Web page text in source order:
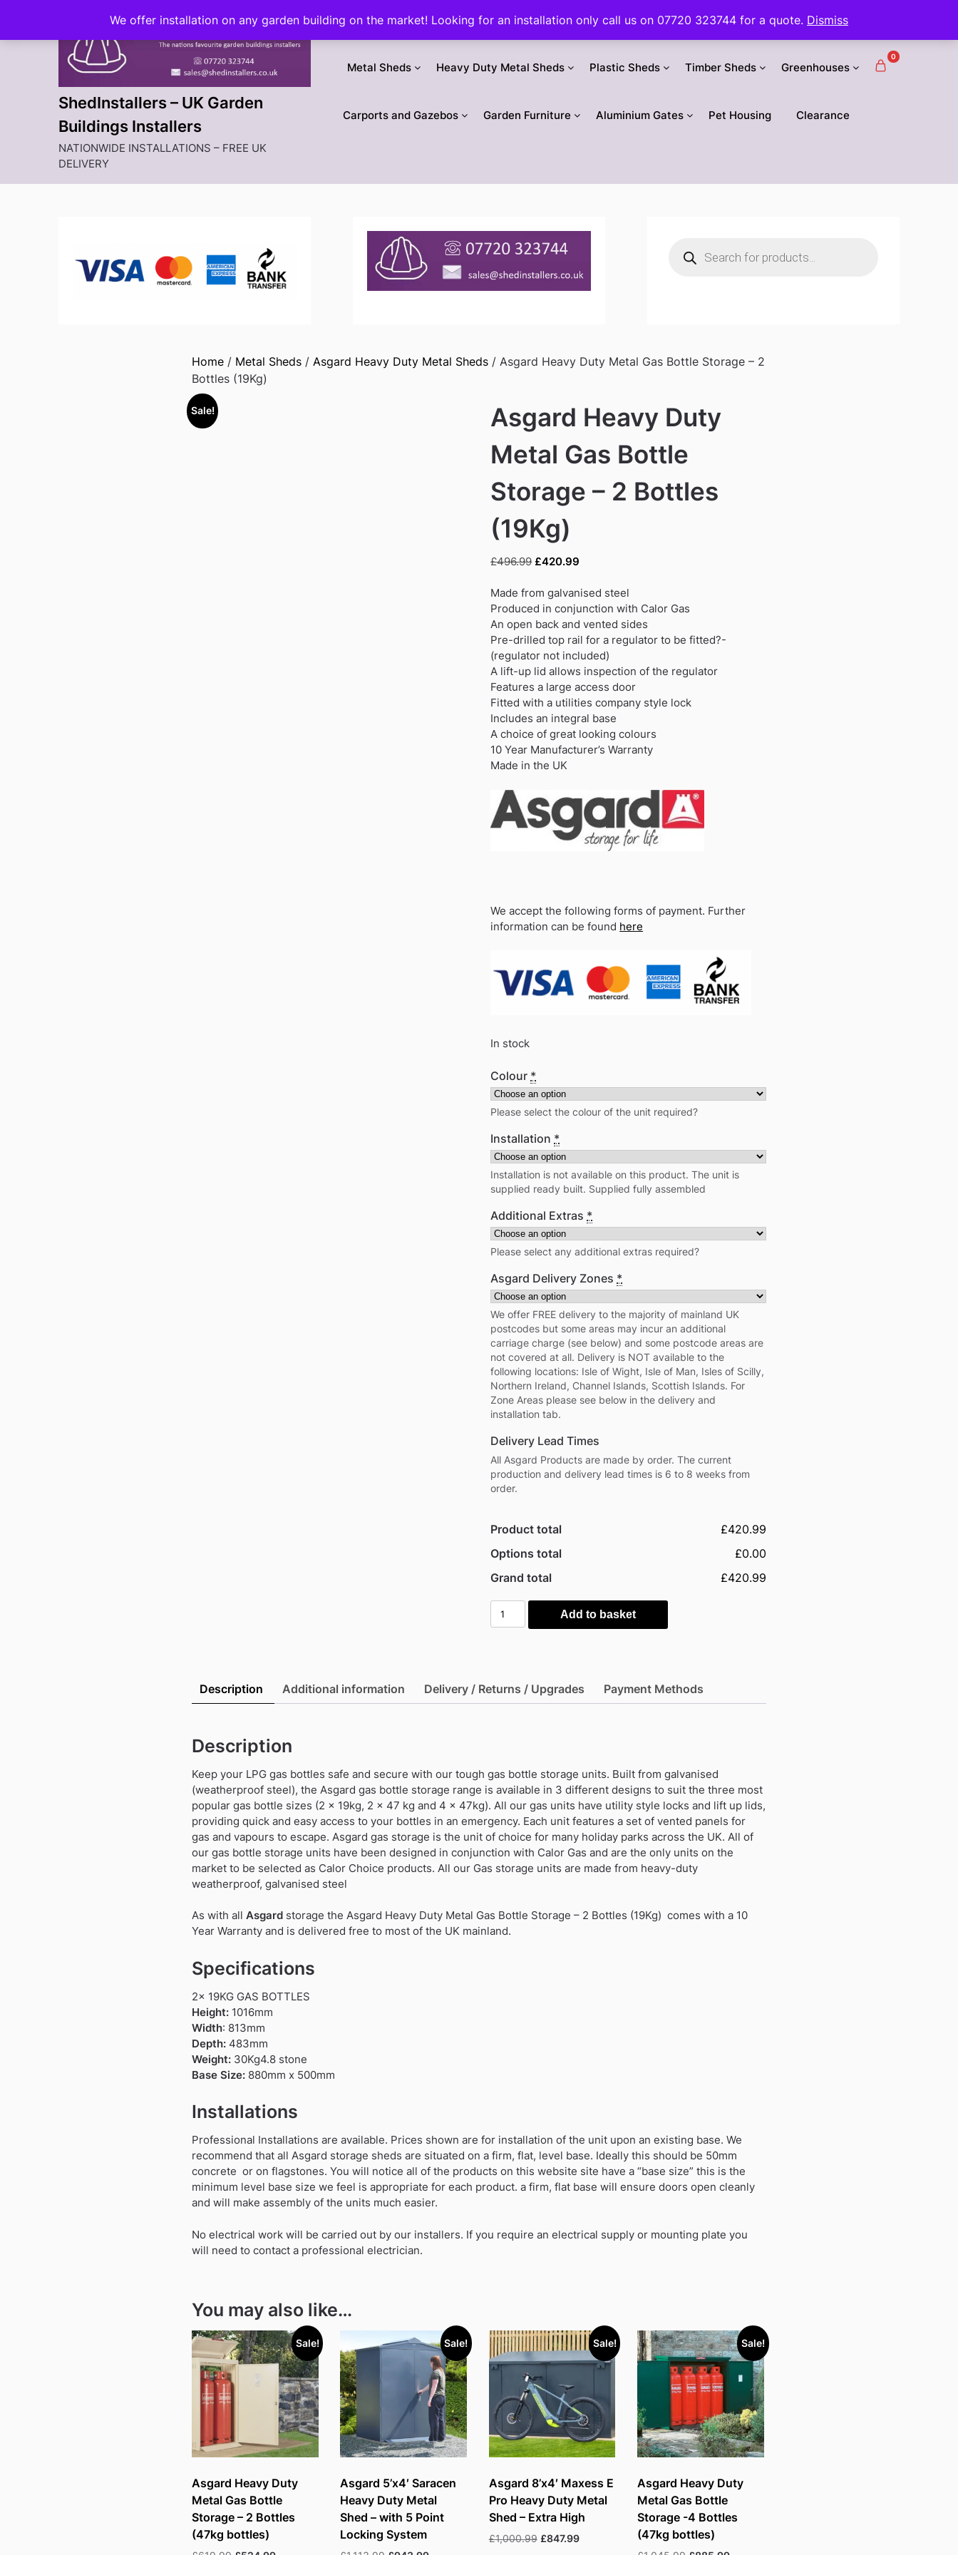
We offer installation on any garden building on the market! Looking for an installation only call us on 07720 323744 for a quote. Dismiss
content
ShedInstallers – UK Garden
Buildings Installers
NATIONWIDE INSTALLATIONS – FREE UK
DELIVERY
Metal Sheds Heavy Duty Metal Sheds Plastic Sheds Timber Sheds Greenhouses
Carports and Gazebos Garden Furniture Aluminium Gates Pet Housing Clearance
0
search
Home/ Metal Sheds/ Asgard Heavy Duty Metal Sheds/ Asgard Heavy Duty Metal Gas Bottle Storage – 2
Bottles (19Kg)
Sale!
Asgard Heavy Duty
Metal Gas Bottle
Storage – 2 Bottles
(19Kg)
£496.99 Original
was:
£496.99.
£420.99
is:
£420.99.
Made from galvanised steel
Produced in conjunction with Calor Gas
An open back and vented sides
Pre-drilled top rail for a regulator to be fitted?-
(regulator not included)
A lift-up lid allows inspection of the regulator
Features a large access door
Fitted with a utilities company style lock
Includes an integral base
A choice of great looking colours
10 Year Manufacturer’s Warranty
Made in the UK
We accept the following forms of payment. Further
information can be found here
In stock
Colour *
Please select the colour of the unit required?
Installation *
Installation is not available on this product. The unit is
supplied ready built. Supplied fully assembled
Additional Extras *
Please select any additional extras required?
Asgard Delivery Zones *
We offer FREE delivery to the majority of mainland UK
postcodes but some areas may incur an additional
carriage charge (see below) and some postcode areas are
not covered at all. Delivery is NOT available to the
following locations: Isle of Wight, Isle of Man, Isles of Scilly,
Northern Ireland, Channel Islands, Scottish Islands. For
Zone Areas please see below in the delivery and
installation tab.
Delivery Lead Times
All Asgard Products are made by order. The current
production and delivery lead times is 6 to 8 weeks from
order.
Product total
£420.99
Options total
£0.00
Grand total
£420.99
Asgard
Heavy
Bottle
(19Kg)
quantity
Add to basket
Description Additional information Delivery / Returns / Upgrades Payment Methods
Description
Keep your LPG gas bottles safe and secure with our tough gas bottle storage units. Built from galvanised
(weatherproof steel), the Asgard gas bottle storage range is available in 3 different designs to suit the three most
popular gas bottle sizes (2 x 19kg, 2 x 47 kg and 4 x 47kg). All our gas units have utility style locks and lift up lids,
providing quick and easy access to your bottles in an emergency. Each unit features a set of vented panels for
gas and vapours to escape. Asgard gas storage is the unit of choice for many holiday parks across the UK. All of
our gas bottle storage units have been designed in conjunction with Calor Gas and are the only units on the
market to be selected as Calor Choice products. All our Gas storage units are made from heavy-duty
weatherproof, galvanised steel
As with all Asgardstorage the Asgard Heavy Duty Metal Gas Bottle Storage – 2 Bottles (19Kg) comes with a 10
Year Warranty and is delivered free to most of the UK mainland.
Specifications
2x 19KG GAS BOTTLES
Height:1016mm
Width: 813mm
Depth:483mm
Weight:30Kg4.8 stone
Base Size:880mm x 500mm
Installations
Professional Installations are available. Prices shown are for installation of the unit upon an existing base. We
recommend that all Asgard storage sheds are situated on a firm, flat, level base. Ideally this should be 50mm
concrete or on flagstones. You will notice all of the products on this website site have a “base size” this is the
minimum level base size we feel is appropriate for each product. a firm, flat base will ensure doors open cleanly
and will make assembly of the units much easier.
No electrical work will be carried out by our installers. If you require an electrical supply or mounting plate you
will need to contact a professional electrician.
You may also like…
Sale!
Asgard Heavy Duty
Metal Gas Bottle
Storage – 2 Bottles
(47kg bottles)
Sale!
Asgard 5’x4′ Saracen
Heavy Duty Metal
Shed – with 5 Point
Locking System
Sale!
Asgard 8’x4′ Maxess E
Pro Heavy Duty Metal
Shed – Extra High
£1,000.99 Original
£847.99Current
Sale!
Asgard Heavy Duty
Metal Gas Bottle
Storage -4 Bottles
(47kg bottles)